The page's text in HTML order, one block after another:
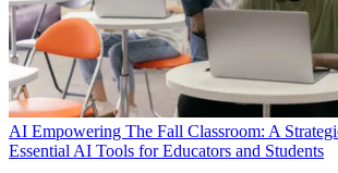
AI Empowering The Fall Classroom: A
Essential AI Tools for Educators and Students